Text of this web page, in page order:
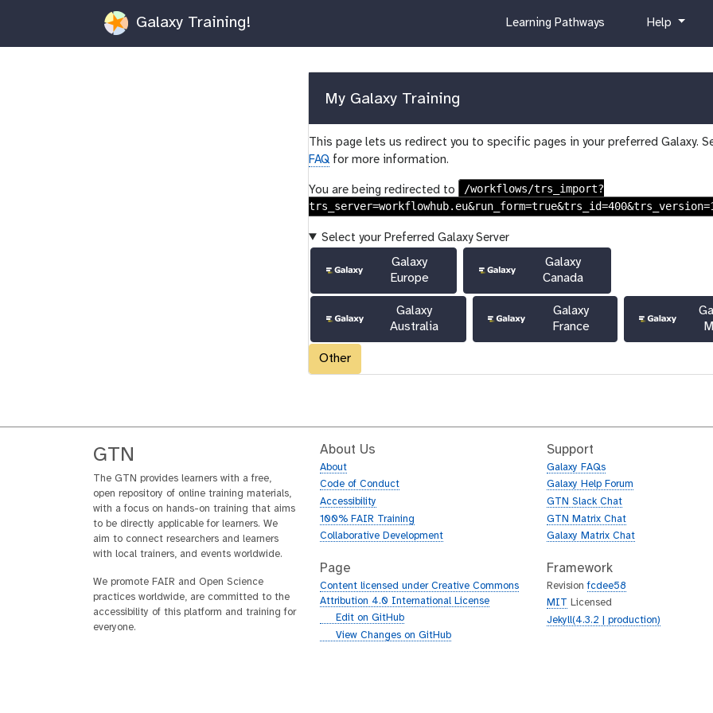
Galaxy Training!
c
r
u
l
m
Learning Pathways
h
p
Help
My Galaxy Training
This page lets us redirect you to specific pages in your preferred Galaxy.
FAQ for more information.
You are being redirected to
/workflows/trs_import?
Select your Preferred Galaxy Server
Galaxy
Europe
Galaxy
Canada
Galaxy
Australia
Galaxy
France
Other
GTN
The GTN provides learners with a free,
open repository of online training materials,
with a focus on hands-on training that aims
to be directly applicable for learners. We
aim to connect researchers and learners
with local trainers, and events worldwide.
We promote FAIR and Open Science
practices worldwide, are committed to the
accessibility of this platform and training for
everyone.
About Us
About
Code of Conduct
Accessibility
100% FAIR Training
Collaborative Development
Page
Content licensed under Creative Commons
Attribution 4.0 International License
gEdit on GitHub
gView Changes on GitHub
Support
Galaxy FAQs
Galaxy Help Forum
GTN Slack Chat
GTN Matrix Chat
Galaxy Matrix Chat
Framework
Revisionfcdee58
MIT
Licensed
Jekyll(4.3.2 | production)